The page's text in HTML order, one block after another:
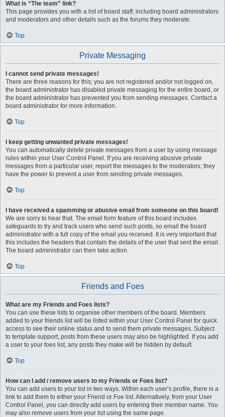
What is “The team” link?
This page provides you with a list of board staff, including board administrators
and moderators and other details such as the forums they moderate.
Top
Private Messaging
I cannot send private messages!
There are three reasons for this; you are not registered and/or not logged on,
the board administrator has disabled private messaging for the entire board, or
the board administrator has prevented you from sending messages. Contact a
board administrator for more information.
Top
I keep getting unwanted private messages!
You can automatically delete private messages from a user by using message
rules within your User Control Panel. If you are receiving abusive private
messages from a particular user, report the messages to the moderators; they
have the power to prevent a user from sending private messages.
Top
I have received a spamming or abusive email from someone on this board!
We are sorry to hear that. The email form feature of this board includes
safeguards to try and track users who send such posts, so email the board
administrator with a full copy of the email you received. It is very important that
this includes the headers that contain the details of the user that sent the email.
The board administrator can then take action.
Top
Friends and Foes
What are my Friends and Foes lists?
You can use these lists to organise other members of the board. Members
added to your friends list will be listed within your User Control Panel for quick
access to see their online status and to send them private messages. Subject
to template support, posts from these users may also be highlighted. If you add
a user to your foes list, any posts they make will be hidden by default.
Top
How can I add / remove users to my Friends or Foes list?
You can add users to your list in two ways. Within each user’s profile, there is a
link to add them to either your Friend or Foe list. Alternatively, from your User
Control Panel, you can directly add users by entering their member name. You
may also remove users from your list using the same page.